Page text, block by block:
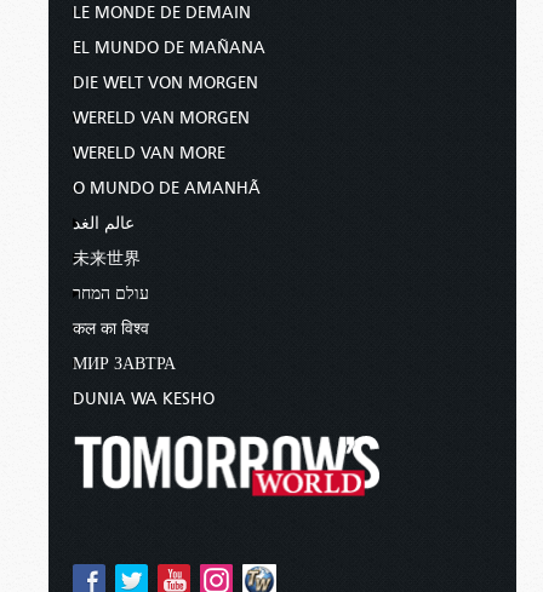
LE MONDE DE DEMAIN
EL MUNDO DE MAÑANA
DIE WELT VON MORGEN
WERELD VAN MORGEN
WERELD VAN MORE
O MUNDO DE AMANHÃ
عالم الغد
未来世界
עולם המחר
कल का विश्व
МИР ЗАВТРА
DUNIA WA KESHO